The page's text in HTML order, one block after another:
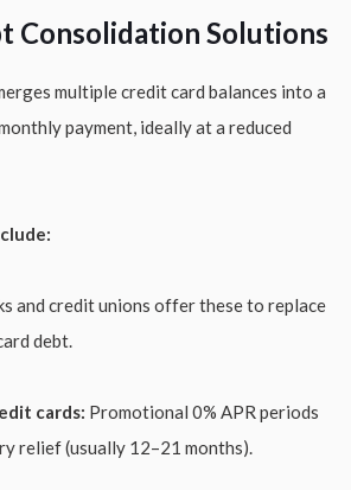
Consolidation Solutions
multiple credit card balances into a
payment, ideally at a reduced
and credit unions offer these to replace
debt.
cards: Promotional 0% APR periods
relief (usually 12–21 months).